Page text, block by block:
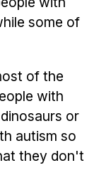
some of
of the
with
or
autism so
they don't